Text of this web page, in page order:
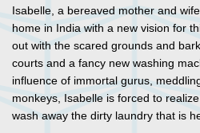
Isabelle, a bereaved mother and
home in India with a new vision for
out with the scared grounds and
courts and a fancy new washing
influence of immortal gurus,
monkeys, Isabelle is forced to
wash away the dirty laundry that is